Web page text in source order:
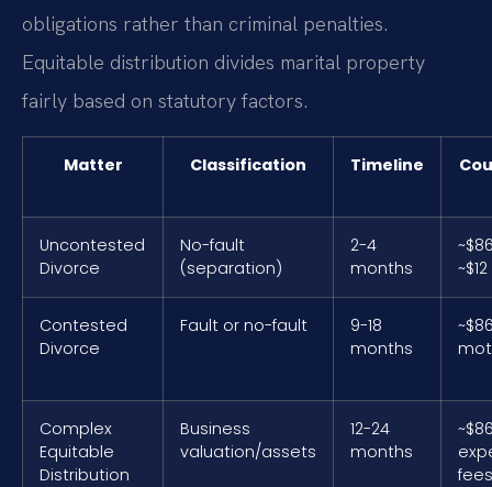
obligations rather than criminal penalties.
Equitable distribution divides marital property
fairly based on statutory factors.
Matter Classification Timeline
Uncontested
Divorce
No-fault
(separation)
2-4
months
Contested
Divorce
Fault or no-fault
9-18
months
Complex
Equitable
Distribution
Business
valuation/assets
12-24
months
fees